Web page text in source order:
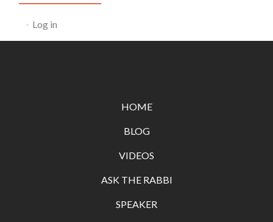
Log in
HOME
BLOG
VIDEOS
ASK THE RABBI
SPEAKER